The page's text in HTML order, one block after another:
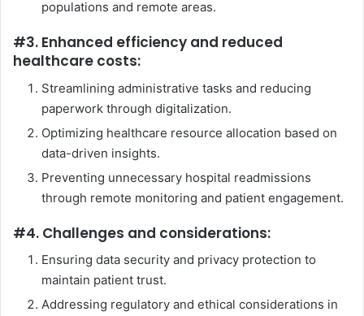
populations and remote areas.
#3. Enhanced efficiency and reduced
healthcare costs:
Streamlining administrative tasks and reducing
paperwork through digitalization.
Optimizing healthcare resource allocation based on
data-driven insights.
Preventing unnecessary hospital readmissions
through remote monitoring and patient engagement.
#4. Challenges and considerations:
Ensuring data security and privacy protection to
maintain patient trust.
Addressing regulatory and ethical considerations in